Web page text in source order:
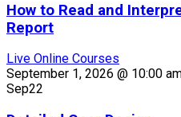
How to Read and
Report
Live Online Courses
September 1, 2026 @ 10:00
Sep22